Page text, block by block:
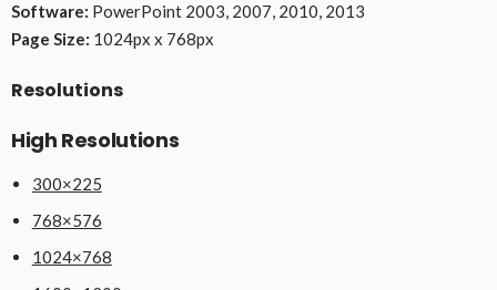
Software: PowerPoint 2003, 2007, 2010, 2013
Page Size: 1024px x 768px
Resolutions
High Resolutions
300×225
768×576
1024×768